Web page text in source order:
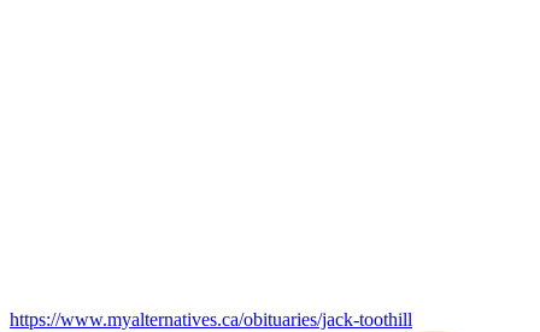
https://www.myalternatives.ca/obituaries/jack-toothill